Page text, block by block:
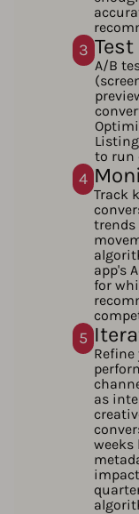
3 Test
A/B
to run
4
Track
trends
app's
for
5
Refine
as